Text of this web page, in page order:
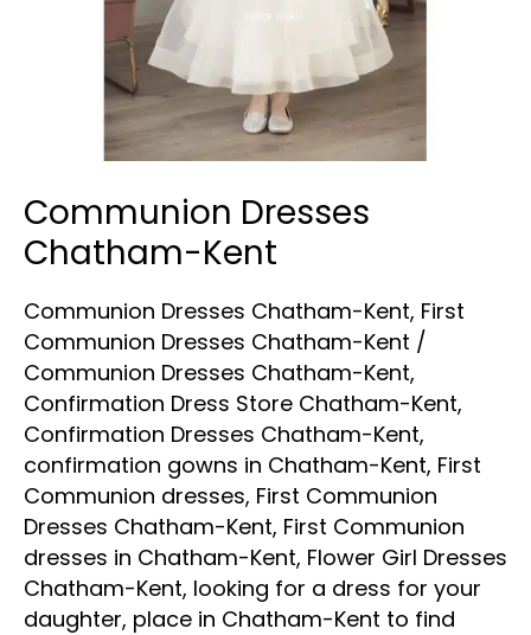
Communion Dresses
Chatham-Kent
Communion Dresses Chatham-Kent, First
Communion Dresses Chatham-Kent /
Communion Dresses Chatham-Kent,
Confirmation Dress Store Chatham-Kent,
Confirmation Dresses Chatham-Kent,
confirmation gowns in Chatham-Kent, First
Communion dresses, First Communion
Dresses Chatham-Kent, First Communion
dresses in Chatham-Kent, Flower Girl Dresses
Chatham-Kent, looking for a dress for your
daughter, place in Chatham-Kent to find